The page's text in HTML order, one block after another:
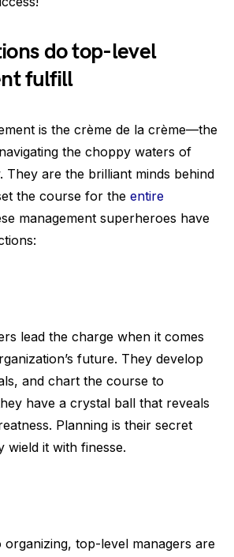
do top-level
fulfill
is the crème de la crème—the
the choppy waters of
They are the brilliant minds behind
the course for the entire
management superheroes have
lead the charge when it comes
future. They develop
and chart the course to
have a crystal ball that reveals
Planning is their secret
wield it with finesse.
organizing, top-level managers are